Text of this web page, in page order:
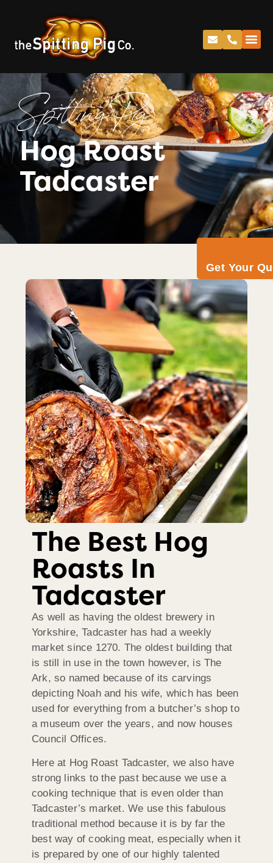
Get Your
Spitting Pig
Hog Roast
Tadcaster
The Best Hog
Roasts In
Tadcaster
As well as having the oldest brewery in
Yorkshire, Tadcaster has had a weekly
market since 1270. The oldest building that
is still in use in the town however, is The
Ark, so named because of its carvings
depicting Noah and his wife, which has been
used for everything from a butcher’s shop to
a museum over the years, and now houses
Council Offices.
Here at Hog Roast Tadcaster, we also have
strong links to the past because we use a
cooking technique that is even older than
Tadcaster’s market. We use this fabulous
traditional method because it is by far the
best way of cooking meat, especially when it
is prepared by one of our highly talented